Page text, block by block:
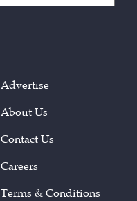
Advertise
About Us
Contact Us
Careers
Terms & Conditions